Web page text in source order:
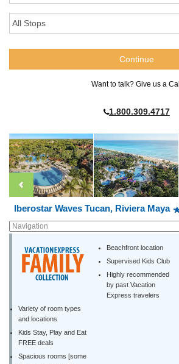
Want to talk? Give us a Call
1.800.309.4717
Iberostar Waves Tucan, Riviera Maya
Beachfront location
Supervised Kids Club
Highly recommended
by past Vacation
Express travelers
Variety of room types
and locations
Kids Stay, Play and Eat
FREE deals
Spacious rooms [some